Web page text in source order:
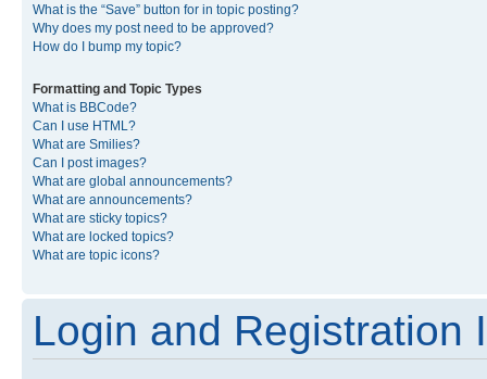
What is the “Save” button for in topic posting?
Why does my post need to be approved?
How do I bump my topic?
Formatting and Topic Types
What is BBCode?
Can I use HTML?
What are Smilies?
Can I post images?
What are global announcements?
What are announcements?
What are sticky topics?
What are locked topics?
What are topic icons?
Login and Registration